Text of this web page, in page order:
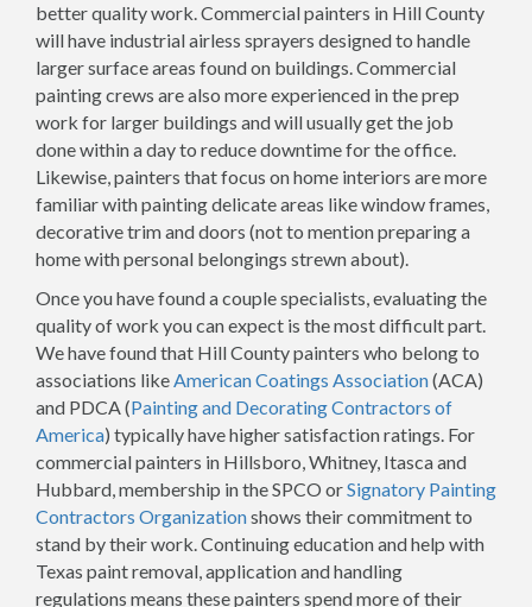
better quality work. Commercial painters in Hill County
will have industrial airless sprayers designed to handle
larger surface areas found on buildings. Commercial
painting crews are also more experienced in the prep
work for larger buildings and will usually get the job
done within a day to reduce downtime for the office.
Likewise, painters that focus on home interiors are more
familiar with painting delicate areas like window frames,
decorative trim and doors (not to mention preparing a
home with personal belongings strewn about).
Once you have found a couple specialists, evaluating the
quality of work you can expect is the most difficult part.
We have found that Hill County painters who belong to
associations likeAmerican Coatings Association(ACA)
and PDCA (Painting and Decorating Contractors of
America) typically have higher satisfaction ratings. For
commercial painters in Hillsboro, Whitney, Itasca and
Hubbard, membership in the SPCO orSignatory Painting
Contractors Organizationshows their commitment to
stand by their work. Continuing education and help with
Texas paint removal, application and handling
regulations means these painters spend more of their